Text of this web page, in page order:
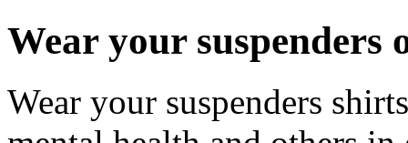
Wear your suspenders
Wear your suspenders